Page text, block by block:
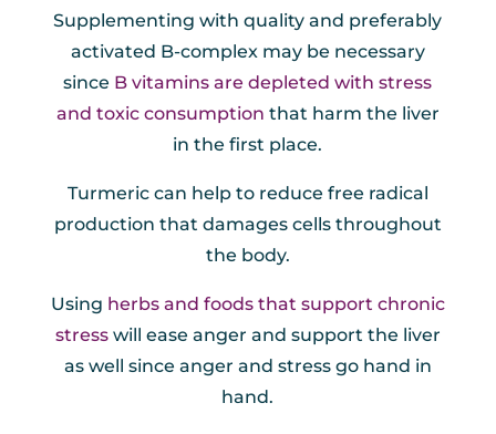
Supplementing with quality and preferably
activated B-complex may be necessary
since B vitamins are depleted with stress
and toxic consumption that harm the liver
in the first place.
Turmeric can help to reduce free radical
production that damages cells throughout
the body.
Using herbs and foods that support chronic
stresswill ease anger and support the liver
as well since anger and stress go hand in
hand.